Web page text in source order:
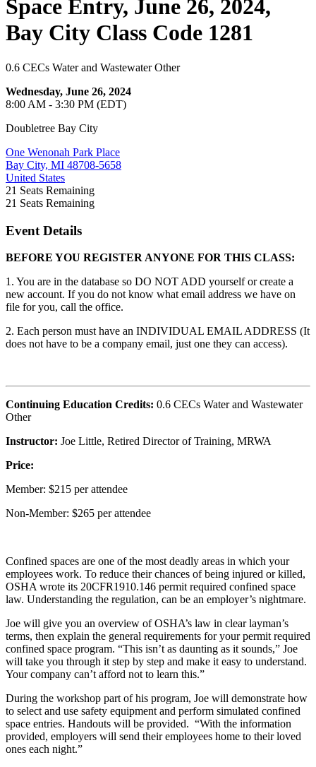
Space Entry, June 26, 2024,
Bay City Class Code 1281
0.6 CECs Water and Wastewater Other
Wednesday, June 26, 2024
8:00 AM - 3:30 PM (EDT)
Doubletree Bay City
One Wenonah Park Place
Bay City, MI 48708-5658
United States
21 Seats Remaining
21 Seats Remaining
Event Details
BEFORE YOU REGISTER ANYONE FOR THIS CLASS:
1. You are in the database so DO NOT ADD yourself or create a
new account. If you do not know what email address we have on
file for you, call the office.
2. Each person must have an INDIVIDUAL EMAIL ADDRESS (It
does not have to be a company email, just one they can access).
Continuing Education Credits: 0.6 CECs Water and Wastewater
Other
Instructor: Joe Little, Retired Director of Training, MRWA
Price:
Member: $215 per attendee
Non-Member: $265 per attendee
Confined spaces are one of the most deadly areas in which your
employees work. To reduce their chances of being injured or killed,
OSHA wrote its 20CFR1910.146 permit required confined space
law. Understanding the regulation, can be an employer’s nightmare.
Joe will give you an overview of OSHA’s law in clear layman’s
terms, then explain the general requirements for your permit required
confined space program. “This isn’t as daunting as it sounds,” Joe
will take you through it step by step and make it easy to understand.
Your company can’t afford not to learn this.”
During the workshop part of his program, Joe will demonstrate how
to select and use safety equipment and perform simulated confined
space entries. Handouts will be provided. “With the information
provided, employers will send their employees home to their loved
ones each night.”